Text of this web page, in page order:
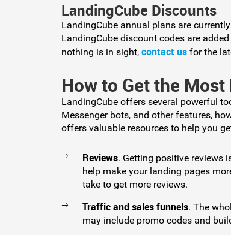
LandingCube Discounts
LandingCube annual plans are
LandingCube discount codes are
nothing is in sight, contact us for the
How to Get the
LandingCube offers several powerful
Messenger bots, and other features,
offers valuable resources to help you
Reviews. Getting positive reviews
help make your landing pages
take to get more reviews.
Traffic and sales funnels. The
may include promo codes and